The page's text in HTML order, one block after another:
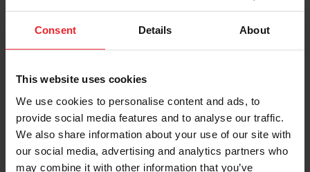
Consent Details About
This website uses cookies
We use cookies to personalise content and ads, to
provide social media features and to analyse our traffic.
We also share information about your use of our site with
our social media, advertising and analytics partners who
may combine it with other information that you’ve
Keep me logged in
Forgot Username or Membership ID
Forgot/Change Password
Para leer esta página en español, haga clic aquí.